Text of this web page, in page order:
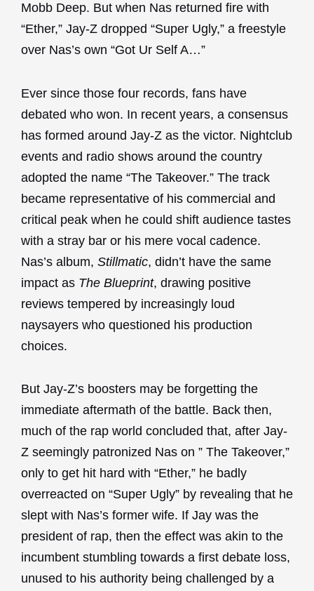
Mobb Deep. But when Nas returned fire with
“Ether,” Jay-Z dropped “Super Ugly,” a freestyle
over Nas’s own “Got Ur Self A…”
Ever since those four records, fans have
debated who won. In recent years, a consensus
has formed around Jay-Z as the victor. Nightclub
events and radio shows around the country
adopted the name “The Takeover.” The track
became representative of his commercial and
critical peak when he could shift audience tastes
with a stray bar or his mere vocal cadence.
Nas’s album, Stillmatic, didn’t have the same
impact as The Blueprint, drawing positive
reviews tempered by increasingly loud
naysayers who questioned his production
choices.
But Jay-Z’s boosters may be forgetting the
immediate aftermath of the battle. Back then,
much of the rap world concluded that, after Jay-
Z seemingly patronized Nas on ” The Takeover,”
only to get hit hard with “Ether,” he badly
overreacted on “Super Ugly” by revealing that he
slept with Nas’s former wife. If Jay was the
president of rap, then the effect was akin to the
incumbent stumbling towards a first debate loss,
unused to his authority being challenged by a